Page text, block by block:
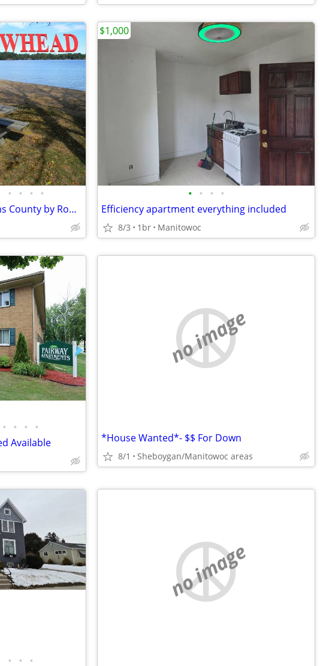
• • • •
Five Acres in Northern Adams County by Rome area lakes
• • • •
Efficiency apartment everything included
8/3 1br Manitowoc
$1,000
• • • •
Available
no image
*House Wanted*- $$ For Down
8/1 Sheboygan/Manitowoc areas
• • •
no image